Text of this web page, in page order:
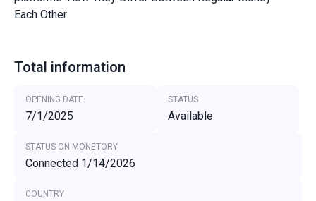
Each Other
Total information
OPENING DATE
7/1/2025
STATUS
Available
STATUS ON MONETORY
Connected 1/14/2026
COUNTRY